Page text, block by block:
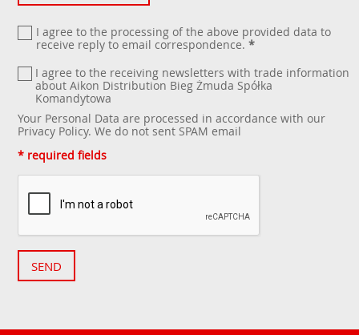
I agree to the processing of the above provided data to
receive reply to email correspondence. *
I agree to the receiving newsletters with trade information
about Aikon Distribution Bieg Żmuda Spółka
Komandytowa
Your Personal Data are processed in accordance with our
Privacy Policy. We do not sent SPAM email
* required fields
SEND